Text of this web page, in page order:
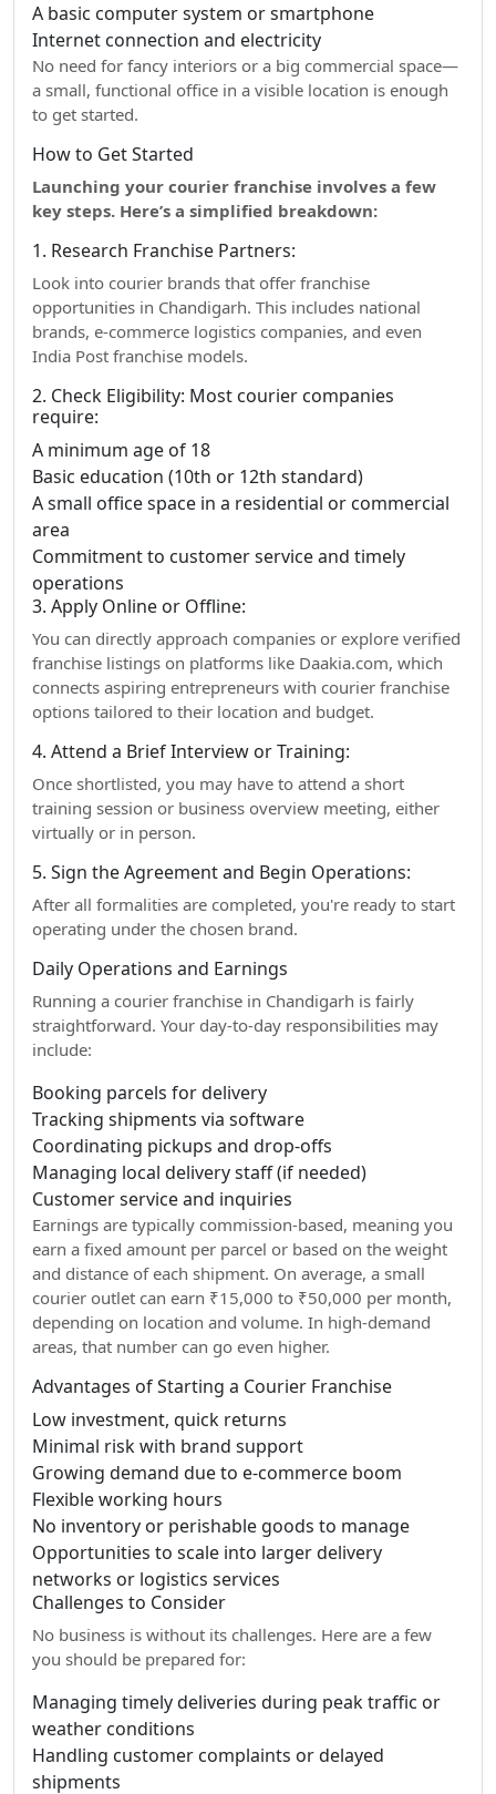
A basic computer system or smartphone
Internet connection and electricity
No need for fancy interiors or a big commercial space—
a small, functional office in a visible location is enough
to get started.
How to Get Started
Launching your courier franchise involves a few
key steps. Here’s a simplified breakdown:
1. Research Franchise Partners:
Look into courier brands that offer franchise
opportunities in Chandigarh. This includes national
brands, e-commerce logistics companies, and even
India Post franchise models.
2. Check Eligibility: Most courier companies
require:
A minimum age of 18
Basic education (10th or 12th standard)
A small office space in a residential or commercial
area
Commitment to customer service and timely
operations
3. Apply Online or Offline:
You can directly approach companies or explore verified
franchise listings on platforms like Daakia.com, which
connects aspiring entrepreneurs with courier franchise
options tailored to their location and budget.
4. Attend a Brief Interview or Training:
Once shortlisted, you may have to attend a short
training session or business overview meeting, either
virtually or in person.
5. Sign the Agreement and Begin Operations:
After all formalities are completed, you're ready to start
operating under the chosen brand.
Daily Operations and Earnings
Running a courier franchise in Chandigarh is fairly
straightforward. Your day-to-day responsibilities may
include:
Booking parcels for delivery
Tracking shipments via software
Coordinating pickups and drop-offs
Managing local delivery staff (if needed)
Customer service and inquiries
Earnings are typically commission-based, meaning you
earn a fixed amount per parcel or based on the weight
and distance of each shipment. On average, a small
courier outlet can earn ₹15,000 to ₹50,000 per month,
depending on location and volume. In high-demand
areas, that number can go even higher.
Advantages of Starting a Courier Franchise
Low investment, quick returns
Minimal risk with brand support
Growing demand due to e-commerce boom
Flexible working hours
No inventory or perishable goods to manage
Opportunities to scale into larger delivery
networks or logistics services
Challenges to Consider
No business is without its challenges. Here are a few
you should be prepared for:
Managing timely deliveries during peak traffic or
weather conditions
Handling customer complaints or delayed
shipments